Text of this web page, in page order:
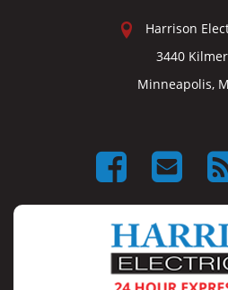
Harrison
3440
Minneapolis,